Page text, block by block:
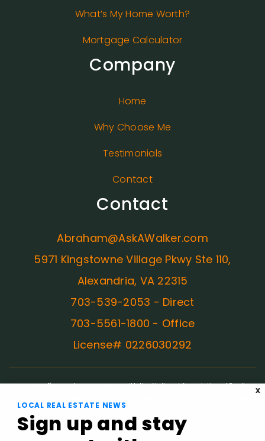
What’s My Home Worth?
Mortgage Calculator
Company
Home
Why Choose Me
Testimonials
Contact
Contact
Abraham@AskAWalker.com
5971 Kingstowne Village Pkwy Ste 110,
Alexandria, VA 22315
703-539-2053 - Direct
703-5561-1800 - Office
License# 0226030292
ADA Compliance:In concurrence with the National Association of Realtors
you have difficulty accessing content, have difficulty viewing a file on the
website, or notice any accessibility problems, please contact us at
703.539.2053 to specify the nature of the accessibility issue and any
X
LOCAL REAL ESTATE NEWS
Sign up and stay